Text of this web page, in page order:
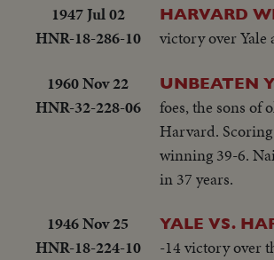
1947 Jul 02
HNR-18-286-10
HARVARD
victory over Yale
1960 Nov 22
HNR-32-228-06
UNBEATEN
foes, the sons of
Harvard.
winning 39-6.
in 37 years.
1946 Nov 25
HNR-18-224-10
YALE VS.
-14 victory over